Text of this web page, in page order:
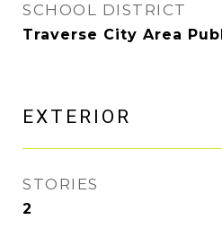
SCHOOL DISTRICT
Traverse City Area
EXTERIOR
STORIES
2